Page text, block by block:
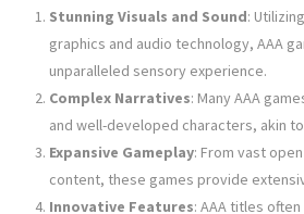
Stunning Visuals and Sound:
graphics and audio technology, AAA
unparalleled sensory experience.
Complex Narratives: Many AAA
and well-developed characters, akin
Expansive Gameplay: From vast
content, these games provide
Innovative Features: AAA titles